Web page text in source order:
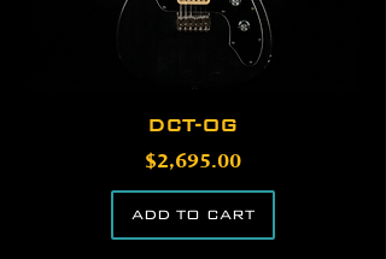
DCT-OG
Price
$2,695.00
ADD TO CART